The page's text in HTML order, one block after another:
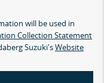
will be used in
Collection Statement
Suzuki'sWebsite